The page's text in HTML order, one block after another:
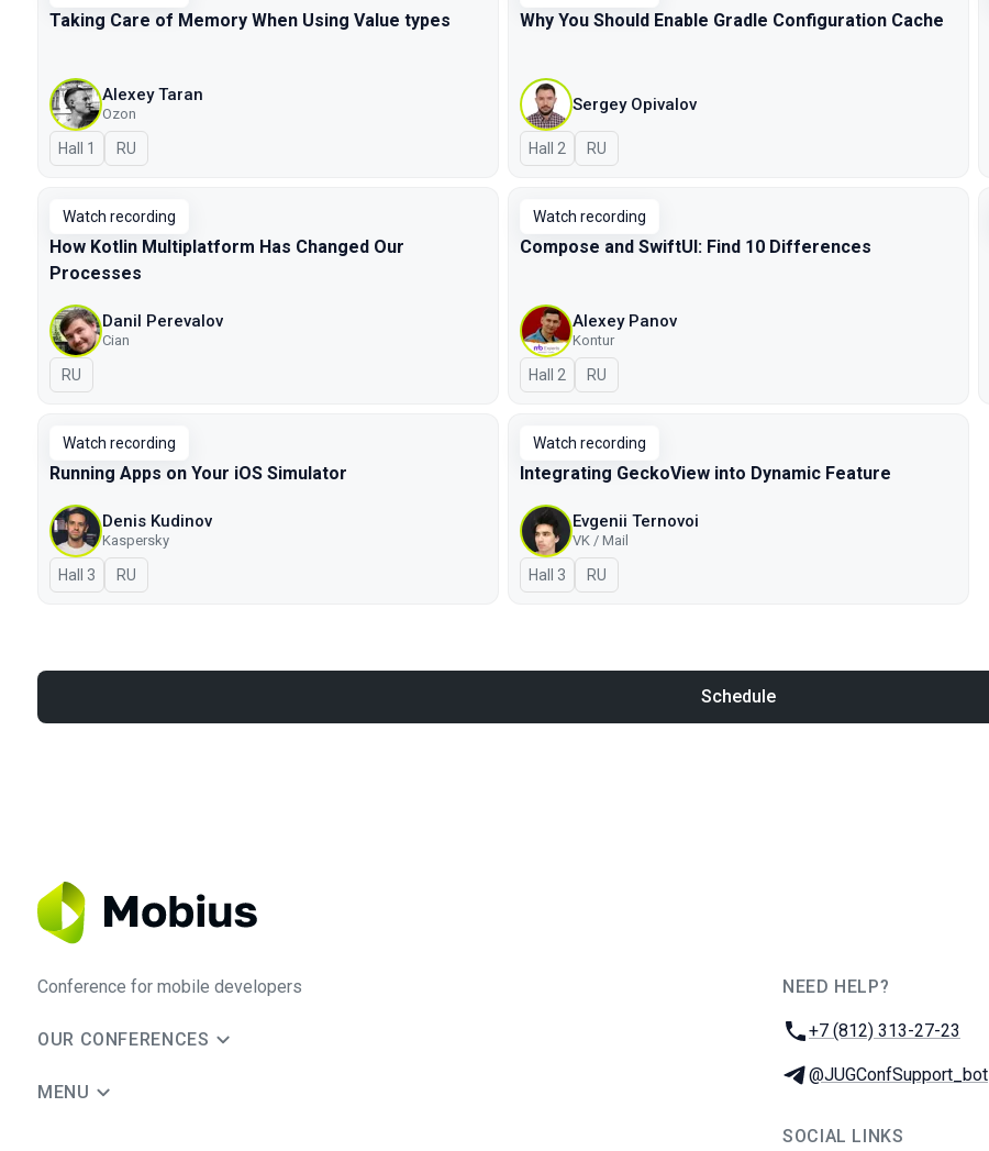
Taking Care of Memory When Using Value types
Alexey Taran
Ozon
Hall 1 In Russian
RU
Why You Should Enable Gradle Configuration Cache
Sergey Opivalov
Hall 2 In Russian
RU
Watch recording
How Kotlin Multiplatform Has Changed Our
Processes
Danil Perevalov
Cian
In Russian
RU
Watch recording
Compose and SwiftUI: Find 10 Differences
Alexey Panov
Kontur
Hall 2 In Russian
RU
Watch recording
Running Apps on Your iOS Simulator
Denis Kudinov
Kaspersky
Hall 3 In Russian
RU
Watch recording
Integrating GeckoView into Dynamic Feature
Evgenii Ternovoi
VK / Mail
Hall 3 In Russian
RU
Schedule
Conference for mobile developers
OUR CONFERENCES
MENU
NEED HELP?
Phone:
+7 (812) 313-27-23
Telegram:
@JUGConfSupport_bot
SOCIAL LINKS